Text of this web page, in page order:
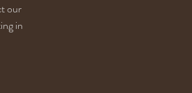
our
in